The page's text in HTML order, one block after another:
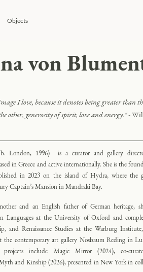
Objects
von
I love, because it denotes being greater than
other, generosity of spirit, love and energy."-
London, 1996) is a curator and gallery
in Greece and active internationally. She is the
in 2023 on the island of Hydra, where the
Captain’s Mansion in Mandraki Bay.
and an English father of German heritage,
Languages at the University of Oxford and
and Renaissance Studies at the Warburg
the contemporary art gallery Nosbaum Reding in
projects include Magic Mirror (2024),
and Kinship (2026), presented in New York in